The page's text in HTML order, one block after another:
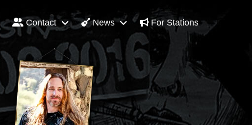
Contact News For Stations